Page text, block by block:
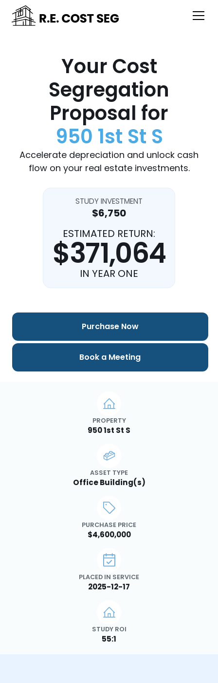
Your Cost
Segregation
Proposal for
950 1st St S
Accelerate depreciation and unlock cash
flow on your real estate investments.
STUDY INVESTMENT
$6,750
ESTIMATED RETURN:
$371,064
IN YEAR ONE
PROPERTY
950 1st St S
ASSET TYPE
Office Building(s)
PURCHASE PRICE
$4,600,000
PLACED IN SERVICE
2025-12-17
STUDY ROI
55:1
Purchase Now
Book a Meeting